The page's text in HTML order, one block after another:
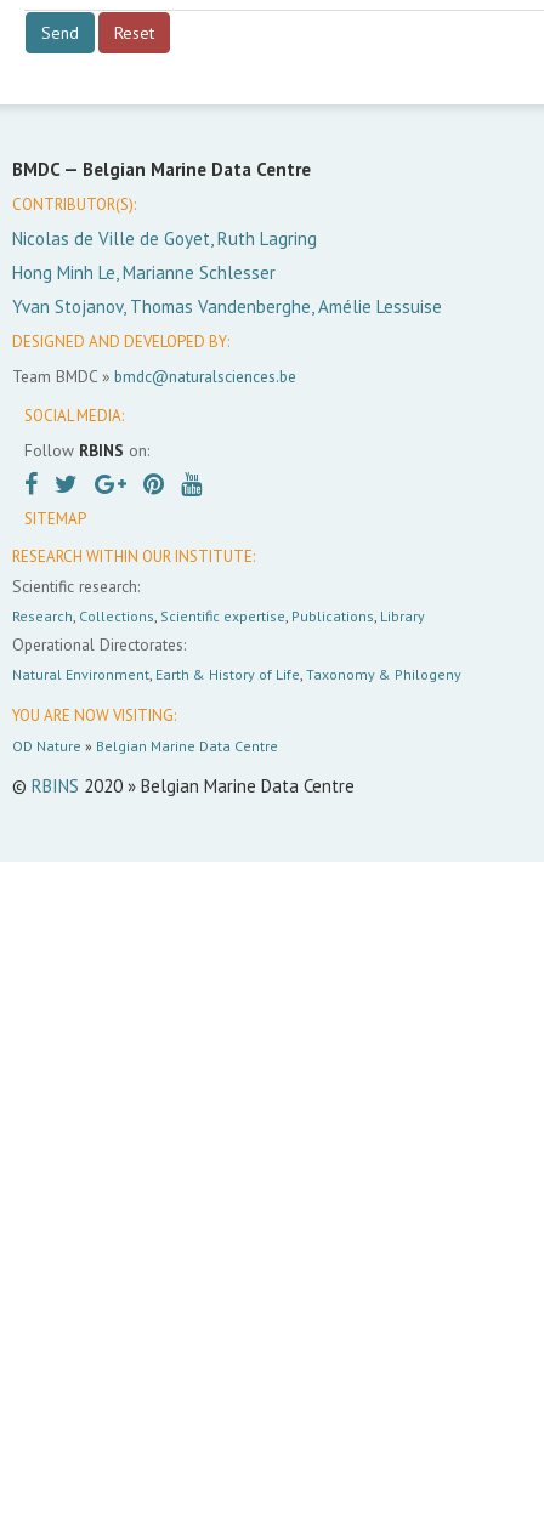
BMDC — Belgian Marine Data Centre
CONTRIBUTOR(S):
Nicolas de Ville de Goyet, Ruth Lagring
Hong Minh Le, Marianne Schlesser
Yvan Stojanov, Thomas Vandenberghe, Amélie Lessuise
DESIGNED AND DEVELOPED BY:
Team BMDC » bmdc@naturalsciences.be
SOCIAL MEDIA:
Follow RBINS on:
SITEMAP
RESEARCH WITHIN OUR INSTITUTE:
Scientific research:
Research Collections Scientific expertise Publications Library
Operational Directorates:
Natural Environment Earth & History of Life Taxonomy & Philogeny
YOU ARE NOW VISITING:
OD Nature » Belgian Marine Data Centre
© RBINS 2020 » Belgian Marine Data Centre